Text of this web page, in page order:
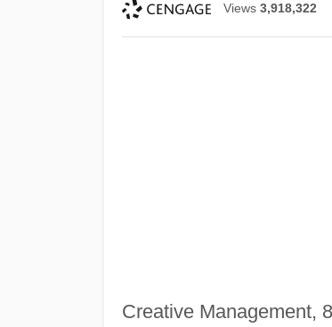
Views 3,918,322
Creative Management,